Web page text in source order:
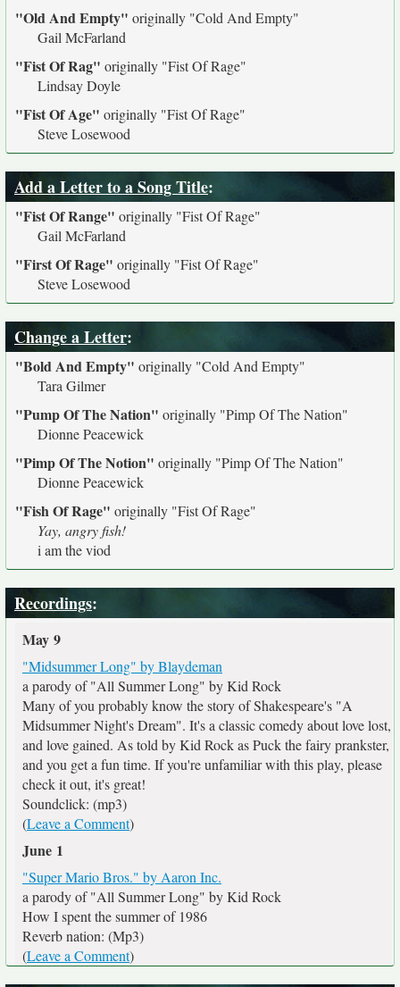
"Old And Empty" originally "Cold And Empty"
Gail McFarland
"Fist Of Rag" originally "Fist Of Rage"
Lindsay Doyle
"Fist Of Age" originally "Fist Of Rage"
Steve Losewood
Add a Letter to a Song Title:
"Fist Of Range" originally "Fist Of Rage"
Gail McFarland
"First Of Rage" originally "Fist Of Rage"
Steve Losewood
Change a Letter:
"Bold And Empty" originally "Cold And Empty"
Tara Gilmer
"Pump Of The Nation" originally "Pimp Of The Nation"
Dionne Peacewick
"Pimp Of The Notion" originally "Pimp Of The Nation"
Dionne Peacewick
"Fish Of Rage" originally "Fist Of Rage"
Yay, angry fish!
i am the viod
Recordings:
May 9
"Midsummer Long" by Blaydeman
a parody of "All Summer Long" by Kid Rock
Many of you probably know the story of Shakespeare's "A
Midsummer Night's Dream". It's a classic comedy about love lost,
and love gained. As told by Kid Rock as Puck the fairy prankster,
and you get a fun time. If you're unfamiliar with this play, please
check it out, it's great!
Soundclick: (mp3)
(Leave a Comment)
June 1
"Super Mario Bros." by Aaron Inc.
a parody of "All Summer Long" by Kid Rock
How I spent the summer of 1986
Reverb nation: (Mp3)
(Leave a Comment)